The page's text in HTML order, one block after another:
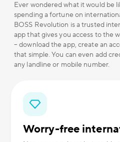
Ever wondered what it would be
spending a fortune on
BOSS Revolution is a trusted
app that gives you access to the
– download the app, create an
that simple. You can even add
any landline or mobile number.
Worry-free